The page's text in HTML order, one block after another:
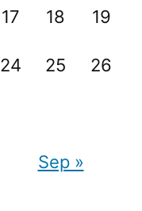
17 18 19
24 25 26
Sep »